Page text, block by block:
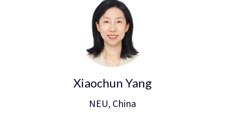
Xiaochun Yang
NEU, China